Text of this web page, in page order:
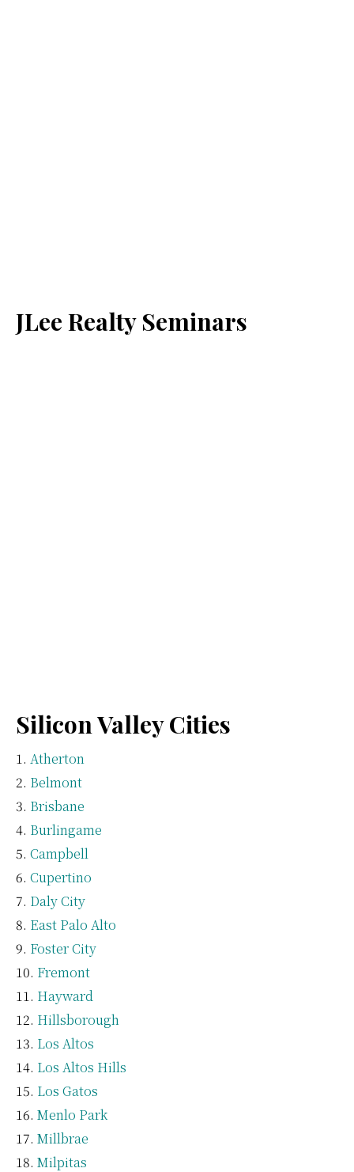
JLee Realty Seminars
Silicon Valley Cities
Atherton
Belmont
Brisbane
Burlingame
Campbell
Cupertino
Daly City
East Palo Alto
Foster City
Fremont
Hayward
Hillsborough
Los Altos
Los Altos Hills
Los Gatos
Menlo Park
Millbrae
Milpitas